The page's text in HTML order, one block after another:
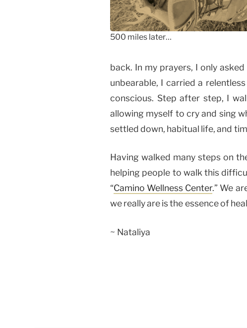
500 miles later…
back. In my prayers, I only
unbearable, I carried a
conscious. Step after step, I
allowing myself to cry and sing
settled down, habitual life, and
Having walked many steps on
helping people to walk this
“Camino Wellness Center.” We
we really are is the essence of
~ Nataliya